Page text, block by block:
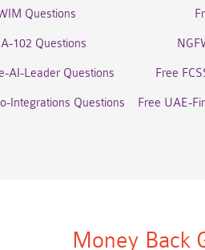
Questions
102 Questions
AI-Leader Questions Free
Integrations Questions
Free UAE-
Money Back